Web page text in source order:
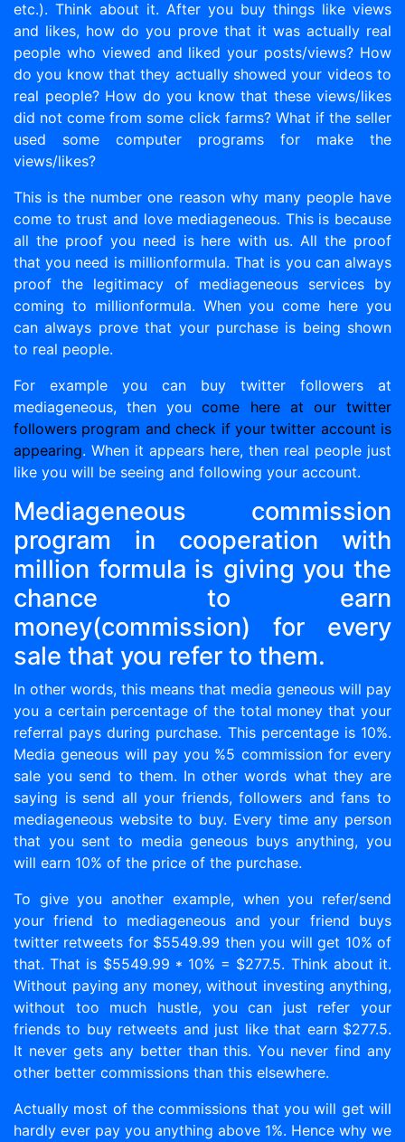
etc.). Think about it. After you buy things like views
and likes, how do you prove that it was actually real
people who viewed and liked your posts/views? How
do you know that they actually showed your videos to
real people? How do you know that these views/likes
did not come from some click farms? What if the seller
used some computer programs for make the
views/likes?
This is the number one reason why many people have
come to trust and love mediageneous. This is because
all the proof you need is here with us. All the proof
that you need is millionformula. That is you can always
proof the legitimacy of mediageneous services by
coming to millionformula. When you come here you
can always prove that your purchase is being shown
to real people.
For example you can buy twitter followers at
mediageneous, then youcome here at our twitter
followers program and check if your twitter account is
appearing. When it appears here, then real people just
like you will be seeing and following your account.
Mediageneous commission
program in cooperation with
million formula is giving you the
chance to earn
money(commission) for every
sale that you refer to them.
In other words, this means that media geneous will pay
you a certain percentage of the total money that your
referral pays during purchase. This percentage is 10%.
Media geneous will pay you %5 commission for every
sale you send to them. In other words what they are
saying is send all your friends, followers and fans to
mediageneous website to buy. Every time any person
that you sent to media geneous buys anything, you
will earn 10% of the price of the purchase.
To give you another example, when you refer/send
your friend to mediageneous and your friend buys
twitter retweets for $5549.99 then you will get 10% of
that. That is $5549.99 * 10% = $277.5. Think about it.
Without paying any money, without investing anything,
without too much hustle, you can just refer your
friends to buy retweets and just like that earn $277.5.
It never gets any better than this. You never find any
other better commissions than this elsewhere.
Actually most of the commissions that you will get will
hardly ever pay you anything above 1%. Hence why we